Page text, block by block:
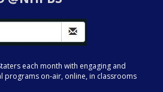
each month with engaging and
programs on-air, online, in classrooms